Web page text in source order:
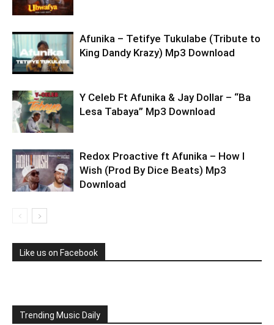
Afunika – Tetifye Tukulabe (Tribute to
King Dandy Krazy) Mp3 Download
Y Celeb Ft Afunika & Jay Dollar – “Ba
Lesa Tabaya” Mp3 Download
Redox Proactive ft Afunika – How I
Wish (Prod By Dice Beats) Mp3
Download
Like us on Facebook
Trending Music Daily